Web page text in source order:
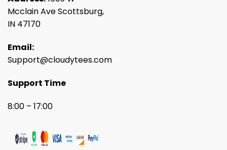
Mcclain Ave Scottsburg,
IN 47170
Email:
Support@cloudytees.com
Support Time
8:00 – 17:00